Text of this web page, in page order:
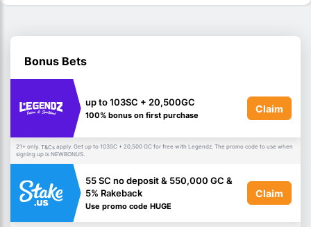
Bonus Bets
up to 103SC + 20,500GC
100% bonus on first purchase
Claim
21+ only. T&Cs apply. Get up to 103SC + 20,500 GC for free with Legendz. The promo code to use when
signing up is NEWBONUS.
55 SC no deposit & 550,000 GC &
5% Rakeback
Use promo code HUGE
Claim